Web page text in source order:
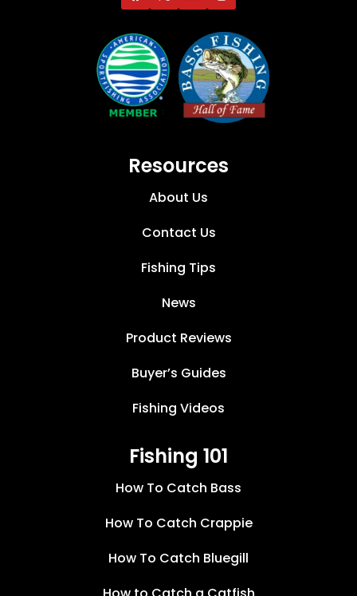
Resources
About Us
Contact Us
Fishing Tips
News
Product Reviews
Buyer’s Guides
Fishing Videos
Fishing 101
How To Catch Bass
How To Catch Crappie
How To Catch Bluegill